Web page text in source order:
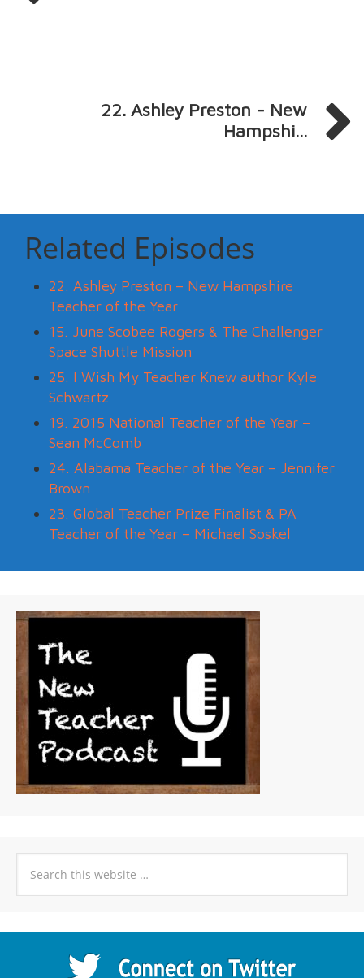
22. Ashley Preston - New
Hampshi...
Related Episodes
22. Ashley Preston – New Hampshire
Teacher of the Year
15. June Scobee Rogers & The Challenger
Space Shuttle Mission
25. I Wish My Teacher Knew author Kyle
Schwartz
19. 2015 National Teacher of the Year –
Sean McComb
24. Alabama Teacher of the Year – Jennifer
Brown
23. Global Teacher Prize Finalist & PA
Teacher of the Year – Michael Soskel